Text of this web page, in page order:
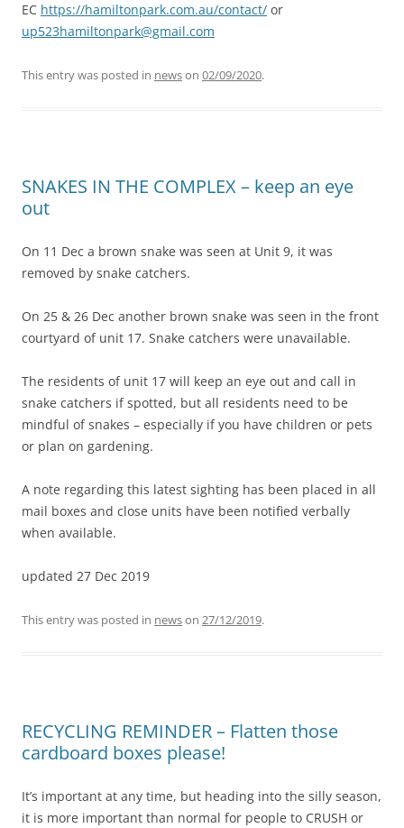
EC https://hamiltonpark.com.au/contact/ or
up523hamiltonpark@gmail.com
This entry was posted in newson 02/09/2020.
SNAKES IN THE COMPLEX – keep an eye
out
On 11 Dec a brown snake was seen at Unit 9, it was
removed by snake catchers.
On 25 & 26 Dec another brown snake was seen in the front
courtyard of unit 17. Snake catchers were unavailable.
The residents of unit 17 will keep an eye out and call in
snake catchers if spotted, but all residents need to be
mindful of snakes – especially if you have children or pets
or plan on gardening.
A note regarding this latest sighting has been placed in all
mail boxes and close units have been notified verbally
when available.
updated 27 Dec 2019
This entry was posted in newson 27/12/2019.
RECYCLING REMINDER – Flatten those
cardboard boxes please!
It’s important at any time, but heading into the silly season,
it is more important than normal for people to CRUSH or